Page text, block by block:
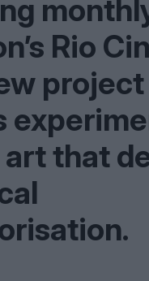
Rio
project
that